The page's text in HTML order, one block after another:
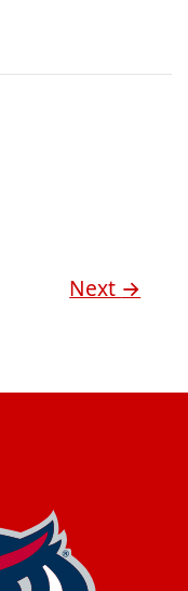
Next →